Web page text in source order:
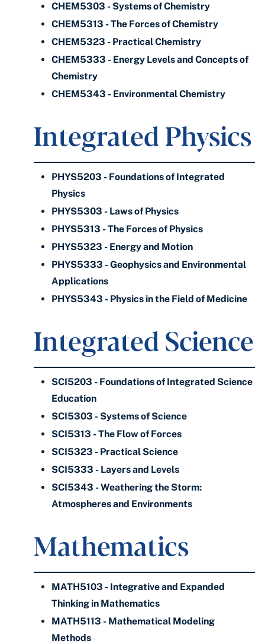
CHEM5303 - Systems of Chemistry
CHEM5313 - The Forces of Chemistry
CHEM5323 - Practical Chemistry
CHEM5333 - Energy Levels and Concepts of
Chemistry
CHEM5343 - Environmental Chemistry
Integrated Physics
PHYS5203 - Foundations of Integrated
Physics
PHYS5303 - Laws of Physics
PHYS5313 - The Forces of Physics
PHYS5323 - Energy and Motion
PHYS5333 - Geophysics and Environmental
Applications
PHYS5343 - Physics in the Field of Medicine
Integrated Science
SCI5203 - Foundations of Integrated Science
Education
SCI5303 - Systems of Science
SCI5313 - The Flow of Forces
SCI5323 - Practical Science
SCI5333 - Layers and Levels
SCI5343 - Weathering the Storm:
Atmospheres and Environments
Mathematics
MATH5103 - Integrative and Expanded
Thinking in Mathematics
MATH5113 - Mathematical Modeling
Methods